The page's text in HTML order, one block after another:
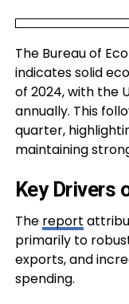
The Bureau of
indicates solid
of 2024, with the
annually. This
quarter,
maintaining
Key Drivers
The report
primarily to
exports, and
spending.